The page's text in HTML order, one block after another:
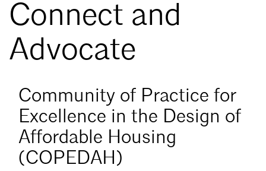
Architecture for Kids
Teacher Resources
Connect and
Advocate
more
about
COPEDAH
Community of Practice for
Excellence in the Design of
Affordable Housing
(COPEDAH)